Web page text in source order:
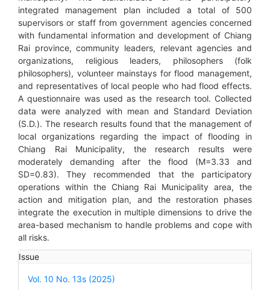
integrated management plan included a total of 500
supervisors or staff from government agencies concerned
with fundamental information and development of Chiang
Rai province, community leaders, relevant agencies and
organizations, religious leaders, philosophers (folk
philosophers), volunteer mainstays for flood management,
and representatives of local people who had flood effects.
A questionnaire was used as the research tool. Collected
data were analyzed with mean and Standard Deviation
(S.D.). The research results found that the management of
local organizations regarding the impact of flooding in
Chiang Rai Municipality, the research results were
moderately demanding after the flood (M=3.33 and
SD=0.83). They recommended that the participatory
operations within the Chiang Rai Municipality area, the
action and mitigation plan, and the restoration phases
integrate the execution in multiple dimensions to drive the
area-based mechanism to handle problems and cope with
all risks.
Article
Details
Issue
Vol. 10 No. 13s (2025)